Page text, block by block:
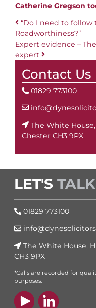
Catherine Gregson
Post
“Do I need to
Roadworthiness?”
Expert evidence –
expert
Contact Us
01829 773100
The White
Chester CH3 9PX
LET'S TALK
01829 773100
The White House,
CH3 9PX
*Calls are recorded for
purposes.